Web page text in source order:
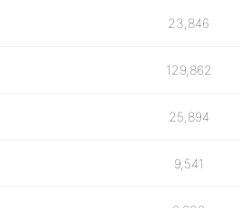
23,846
129,862
25,894
9,541